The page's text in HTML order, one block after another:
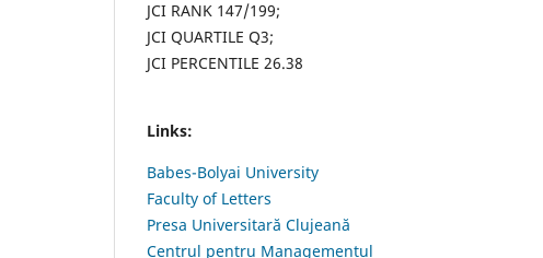
JCI RANK 147/199;
JCI QUARTILE Q3;
JCI PERCENTILE 26.38
Links:
Babes-Bolyai University
Faculty of Letters
Presa Universitară Clujeană
Centrul pentru Managementul